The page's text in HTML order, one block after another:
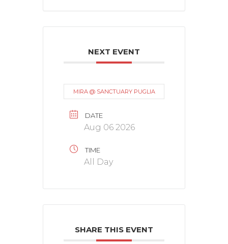
NEXT EVENT
MIRA @ SANCTUARY PUGLIA
DATE
Aug 06 2026
TIME
All Day
SHARE THIS EVENT